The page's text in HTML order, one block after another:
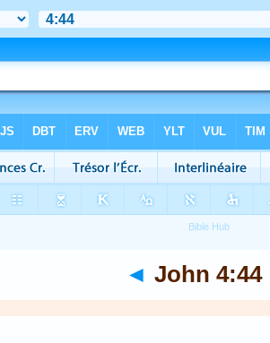
◄ John 4:44